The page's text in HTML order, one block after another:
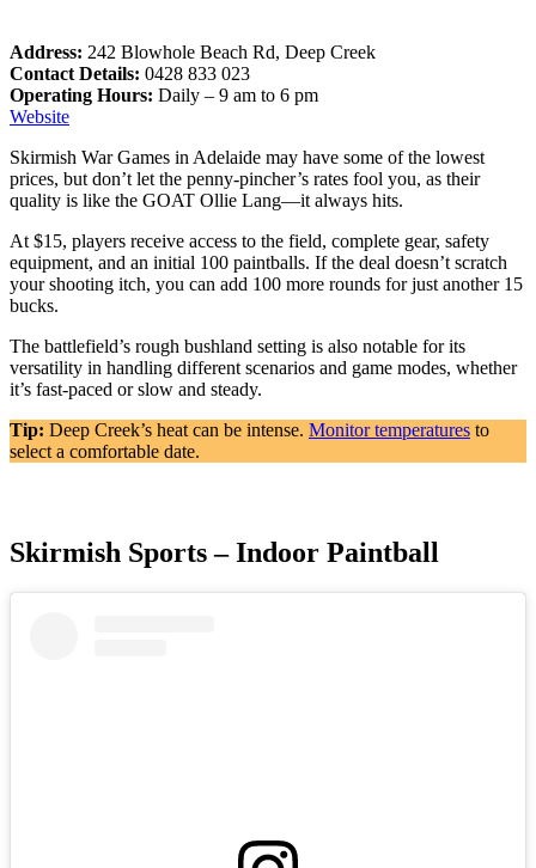
Address: 242 Blowhole Beach Rd, Deep Creek
Contact Details: 0428 833 023
Operating Hours: Daily – 9 am to 6 pm
Website
Skirmish War Games in Adelaide may have some of the lowest
prices, but don’t let the penny-pincher’s rates fool you, as their
quality is like the GOAT Ollie Lang—it always hits.
At $15, players receive access to the field, complete gear, safety
equipment, and an initial 100 paintballs. If the deal doesn’t scratch
your shooting itch, you can add 100 more rounds for just another 15
bucks.
The battlefield’s rough bushland setting is also notable for its
versatility in handling different scenarios and game modes, whether
it’s fast-paced or slow and steady.
Tip: Deep Creek’s heat can be intense. Monitor temperatures to
select a comfortable date.
Skirmish Sports – Indoor Paintball